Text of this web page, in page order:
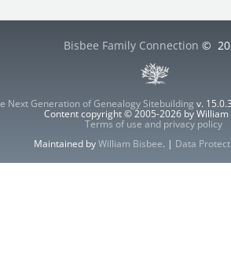
Bisbee Family Connection ©
Next Generation of Genealogy Sitebuilding v.
Content copyright © 2005-2026 by William
Terms of use and privacy policy
Maintained byWilliam Bisbee. | Data